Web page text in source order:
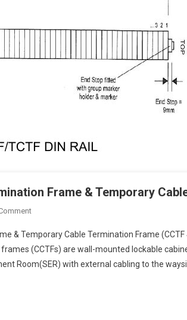
Frame & Temporary
On
Control
Cable
Termination
& Temporary Cable Termination Frame
(CCTFs) are wall-mounted lockable
Room(SER) with external cabling to the